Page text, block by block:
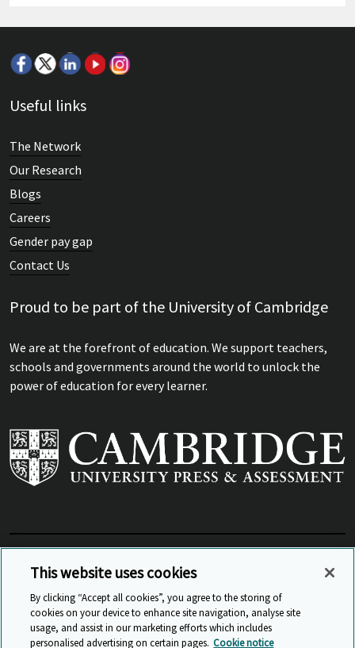
Useful links
The Network
Our Research
Blogs
Careers
Gender pay gap
Contact Us
Proud to be part of the University of Cambridge
We are at the forefront of education. We support teachers,
schools and governments around the world to unlock the
power of education for every learner.
View Related Sites
© Cambridge University Press & Assessment
This website uses cookies
By clicking “Accept all cookies”, you agree to the storing of
cookies on your device to enhance site navigation, analyse site
usage, and assist in our marketing efforts which includes
personalised advertising on certain pages. Cookie notice